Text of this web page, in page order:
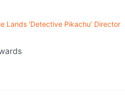
Lands ‘Detective Pikachu’ Director